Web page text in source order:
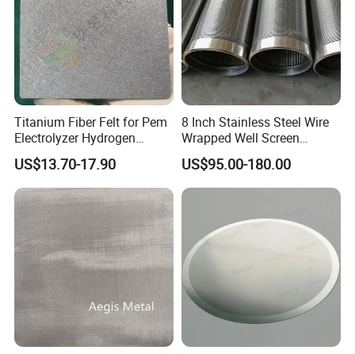
As filtration material in the high precision filtration
equipment
Application Industry
Titanium Fiber Felt for Pem
Electrolyzer Hydrogen
Production
US$13.70-17.90
8 Inch Stainless Steel Wire
Wrapped Well Screen
Custom Size for Borehole
Sand Control
US$95.00-180.00